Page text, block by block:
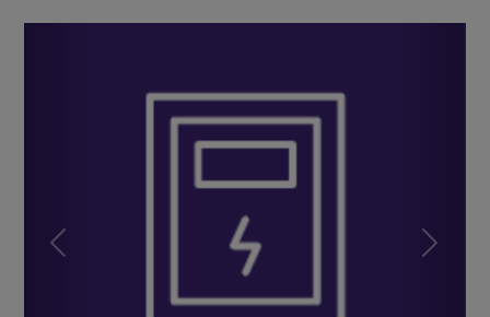
Previous Next